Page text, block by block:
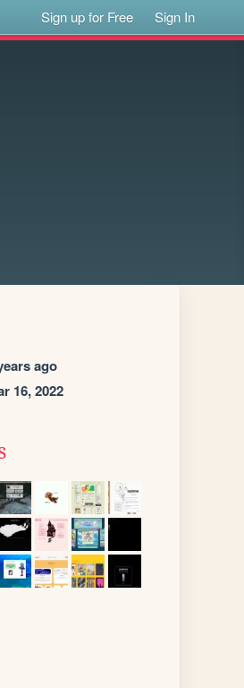
Sign up for Free Sign In
ago
16, 2022